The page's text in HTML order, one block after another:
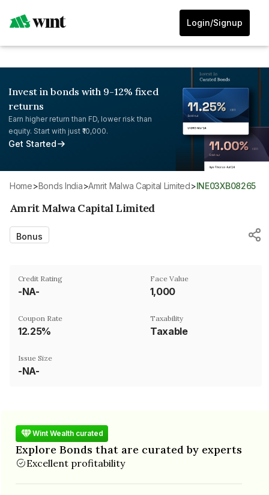
Login/Signup
Invest in bonds with 9-12% fixed
returns
Earn higher return than FD, lower risk than
equity. Start with just ₹10,000.
Get Started
Home> Bonds India> Amrit Malwa Capital Limited> INE03XB08265
Amrit Malwa Capital Limited
Bonus
Credit Rating
-NA-
Face Value
₹1,000
Coupon Rate
12.25%
Taxability
Taxable
Issue Size
-NA-
Wint Wealth curated
Explore Bonds that are curated by experts
Excellent profitability